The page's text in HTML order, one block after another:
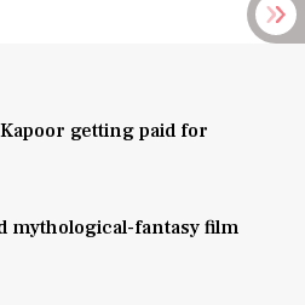
getting paid for
mythological-fantasy film